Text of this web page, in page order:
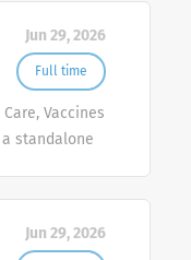
Jun 29, 2026
Full time
Vaccines
standalone
Jun 29, 2026